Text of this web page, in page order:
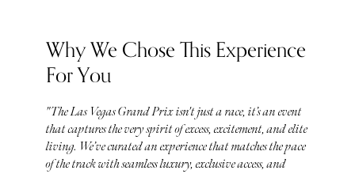
Why We Chose This Experience
For You
"The Las Vegas Grand Prix isn't just a race, it’s an event
that captures the very spirit of excess, excitement, and elite
living. We’ve curated an experience that matches the pace
of the track with seamless luxury, exclusive access, and